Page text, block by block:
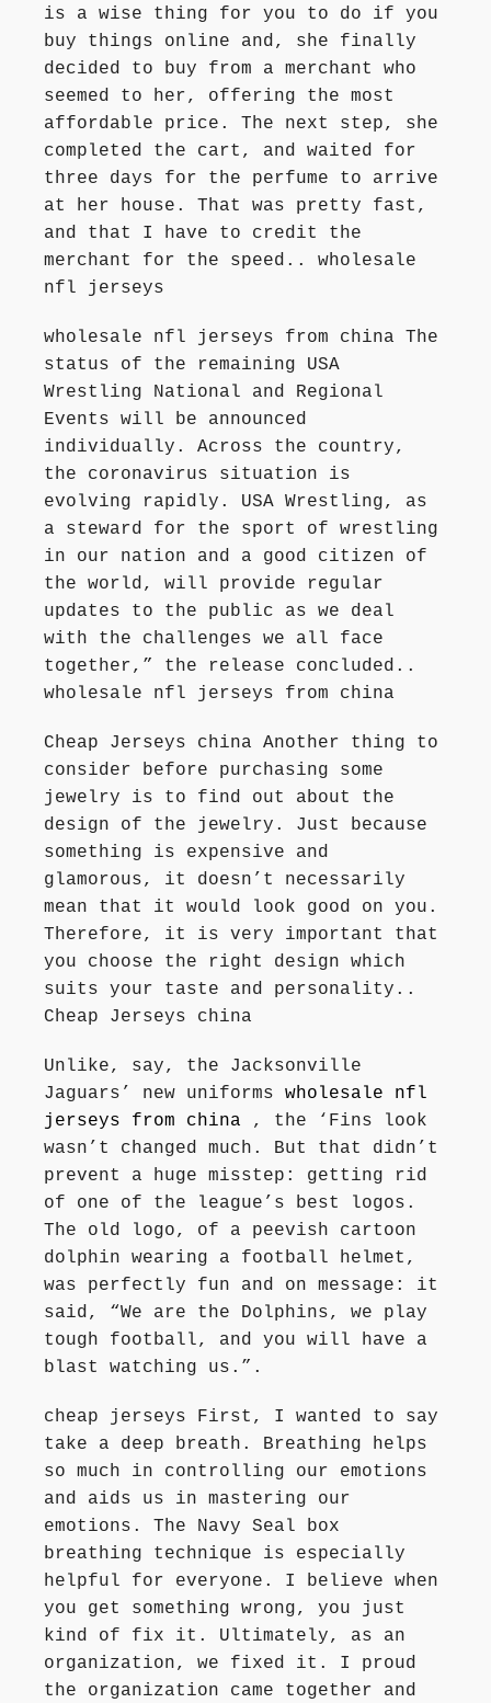
is a wise thing for you to do if you
buy things online and, she finally
decided to buy from a merchant who
seemed to her, offering the most
affordable price. The next step, she
completed the cart, and waited for
three days for the perfume to arrive
at her house. That was pretty fast,
and that I have to credit the
merchant for the speed.. wholesale
nfl jerseys
wholesale nfl jerseys from china The
status of the remaining USA
Wrestling National and Regional
Events will be announced
individually. Across the country,
the coronavirus situation is
evolving rapidly. USA Wrestling, as
a steward for the sport of wrestling
in our nation and a good citizen of
the world, will provide regular
updates to the public as we deal
with the challenges we all face
together,” the release concluded..
wholesale nfl jerseys from china
Cheap Jerseys china Another thing to
consider before purchasing some
jewelry is to find out about the
design of the jewelry. Just because
something is expensive and
glamorous, it doesn’t necessarily
mean that it would look good on you.
Therefore, it is very important that
you choose the right design which
suits your taste and personality..
Cheap Jerseys china
Unlike, say, the Jacksonville
Jaguars’ new uniforms wholesale nfl
jerseys from china , the ‘Fins look
wasn’t changed much. But that didn’t
prevent a huge misstep: getting rid
of one of the league’s best logos.
The old logo, of a peevish cartoon
dolphin wearing a football helmet,
was perfectly fun and on message: it
said, “We are the Dolphins, we play
tough football, and you will have a
blast watching us.”.
cheap jerseys First, I wanted to say
take a deep breath. Breathing helps
so much in controlling our emotions
and aids us in mastering our
emotions. The Navy Seal box
breathing technique is especially
helpful for everyone. I believe when
you get something wrong, you just
kind of fix it. Ultimately, as an
organization, we fixed it. I proud
the organization came together and